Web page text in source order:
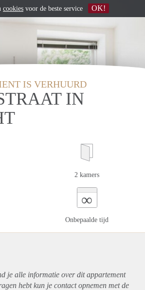
IS VERHUURD
IN
2 kamers
∞
Onbepaalde tijd
je alle informatie over ditappartement
hebt kun je contact opnemen met de
cookies voor de beste service OK!